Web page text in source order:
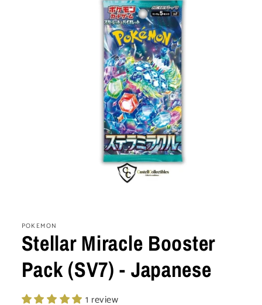
1
modal
POKEMON
Stellar Miracle Booster
Pack (SV7) - Japanese
1 review